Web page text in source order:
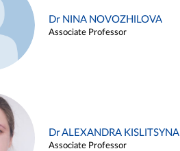
Dr NINA NOVOZHILOVA
Associate Professor
Dr ALEXANDRA KISLITSYNA
Associate Professor